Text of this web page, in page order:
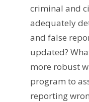
criminal and
adequately
and false
updated?
more robust
program to
reporting